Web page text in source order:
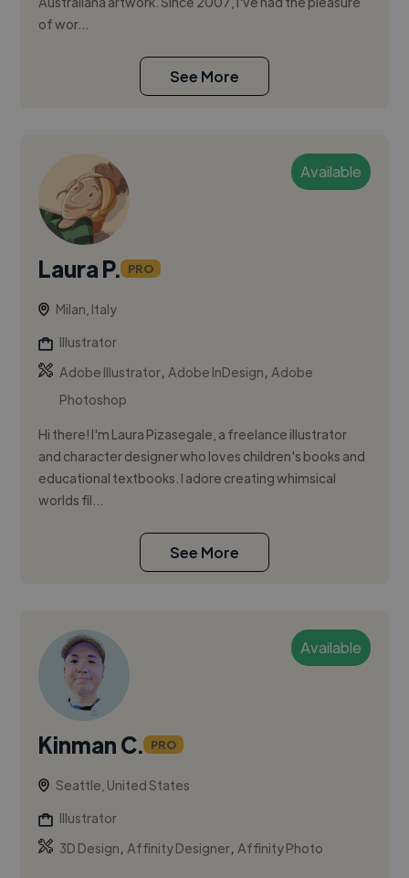
of wor...
See More
Available
Laura P. PRO
Milan, Italy
Illustrator
Adobe Illustrator,Adobe InDesign,Adobe
Photoshop
Hi there! I'm Laura Pizasegale, a freelance illustrator
and character designer who loves children's books and
educational textbooks. I adore creating whimsical
worlds fil...
See More
Available
Kinman C. PRO
Seattle, United States
Illustrator
3D Design,Affinity Designer,Affinity Photo